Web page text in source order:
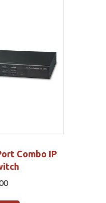
Combo IP